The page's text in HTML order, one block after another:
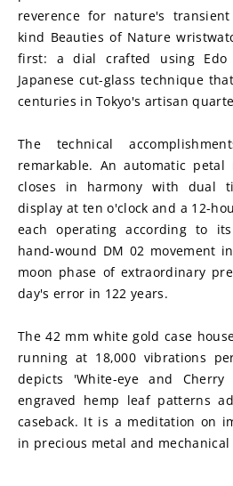
reverence for nature's
kind Beauties of Nature
first: a dial crafted using Edo
Japanese cut-glass technique
centuries in Tokyo's artisan
The technical
remarkable. An automatic petal
closes in harmony with dual
display at ten o'clock and a 12-
each operating according to
hand-wound DM 02 movement
moon phase of extraordinary
day's error in 122 years.
The 42 mm white gold case
running at 18,000 vibrations
depicts 'White-eye and
engraved hemp leaf patterns
caseback. It is a meditation on
in precious metal and